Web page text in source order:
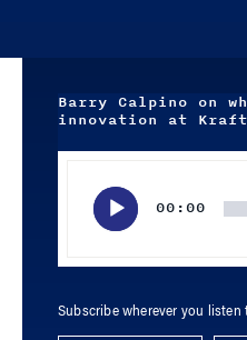
Barry Calpino on
innovation at Kraft
00:00
Subscribe wherever you listen